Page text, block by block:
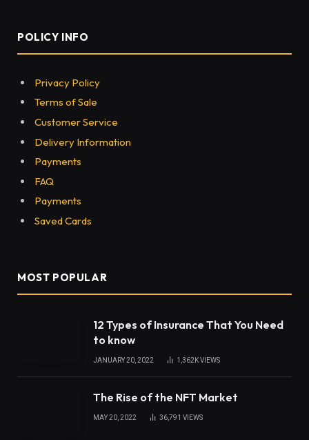
POLICY INFO
Privacy Policy
Terms of Sale
Customer Service
Delivery Information
Payments
FAQ
Payments
Saved Cards
MOST POPULAR
12 Types of Insurance That You Need
to know
JANUARY 20, 2022 1,362KVIEWS
The Rise of the NFT Market
MAY 20, 2022 36,791 VIEWS